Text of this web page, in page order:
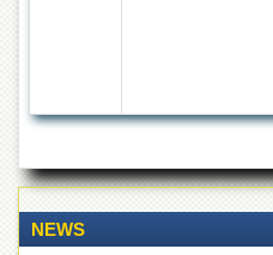
Aid
Scholarships
Academic
NEWS